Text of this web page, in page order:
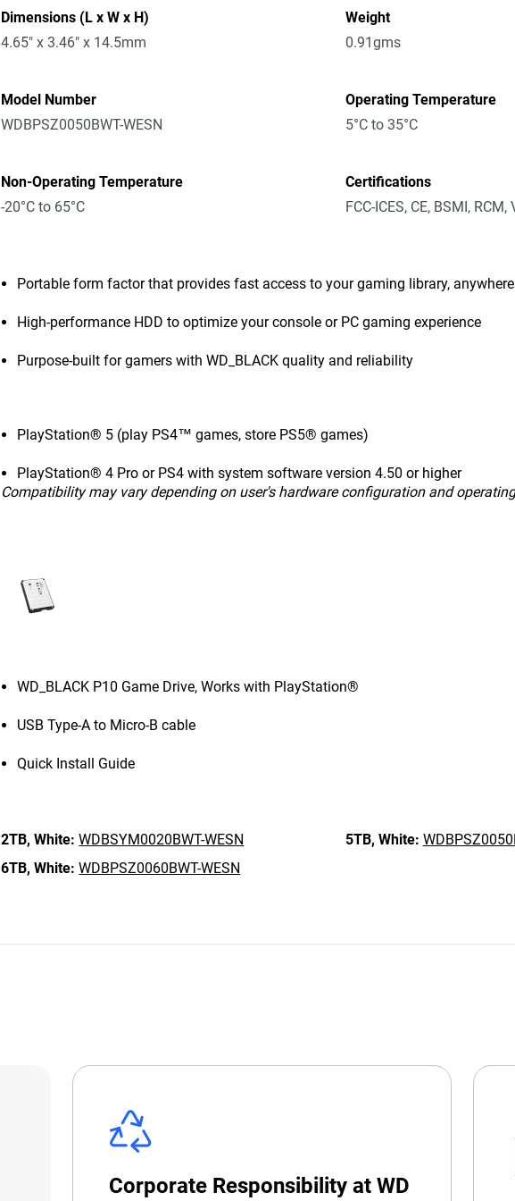
Dimensions (L x W x H)
4.65" x 3.46" x 14.5mm
Weight
0.91gms
Model Number
WDBPSZ0050BWT-WESN
Operating Temperature
5°C to 35°C
Non-Operating Temperature
-20°C to 65°C
Certifications
FCC-ICES, CE, BSMI, RCM,
Portable form factor that provides fast access to your gaming library,
High-performance HDD to optimize your console or PC gaming experience
Purpose-built for gamers with WD_BLACK quality and reliability
PlayStation® 5 (play PS4™ games, store PS5® games)
PlayStation® 4 Pro or PS4 with system software version 4.50 or higher
Compatibility may vary depending on user's hardware configuration and
WD_BLACK P10 Game Drive, Works with PlayStation®
USB Type-A to Micro-B cable
Quick Install Guide
2TB, White: WDBSYM0020BWT-WESN 5TB, White:
6TB, White: WDBPSZ0060BWT-WESN
Corporate Responsibility at WD